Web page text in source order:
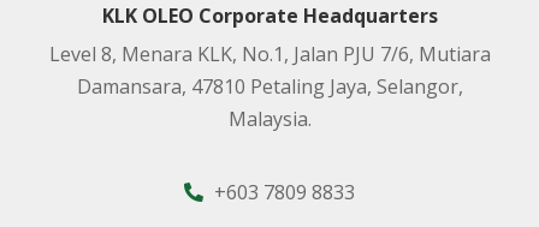
KLK OLEO Corporate Headquarters
Level 8, Menara KLK, No.1, Jalan PJU 7/6, Mutiara
Damansara, 47810 Petaling Jaya, Selangor,
Malaysia.
+603 7809 8833